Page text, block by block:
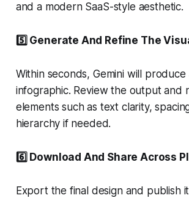
and a modern SaaS-style aesthetic.
5️⃣ Generate And Refine The
Within seconds, Gemini will produce
infographic. Review the output and
elements such as text clarity,
hierarchy if needed.
6️⃣ Download And Share Across
Export the final design and publish